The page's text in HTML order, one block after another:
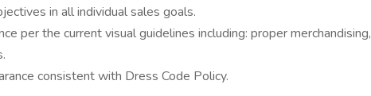
in all individual sales goals.
per the current visual guidelines including: proper merchandising,
consistent with Dress Code Policy.